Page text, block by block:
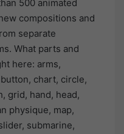
500 animated
compositions and
separate
What parts and
here: arms,
chart, circle,
grid, hand, head,
physique, map,
submarine,